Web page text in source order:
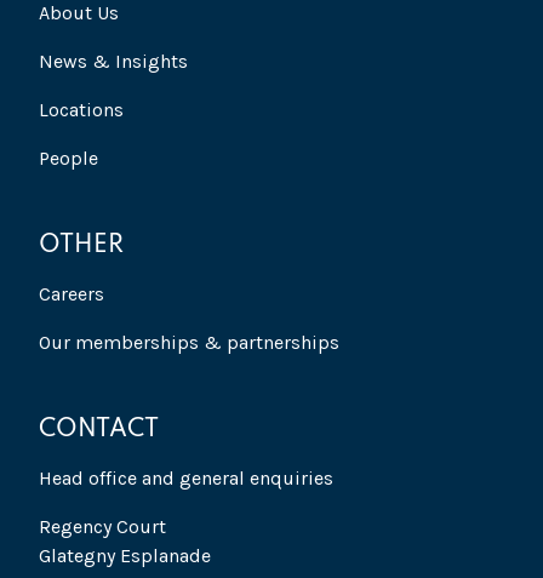
About Us
News & Insights
Locations
People
OTHER
Careers
Our memberships & partnerships
CONTACT
Head office and general enquiries
Regency Court
Glategny Esplanade